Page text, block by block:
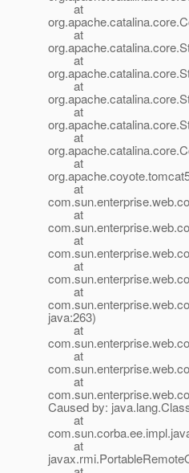
at
at
at
at
at
at
at
at
at
at
at
at
java:263)
at
at
at
Caused by:
at
at